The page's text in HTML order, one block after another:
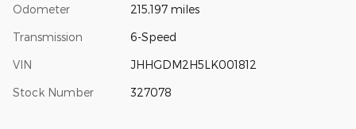
Odometer 215,197 miles
Transmission 6-Speed
VIN JHHGDM2H5LK001812
Stock Number 327078